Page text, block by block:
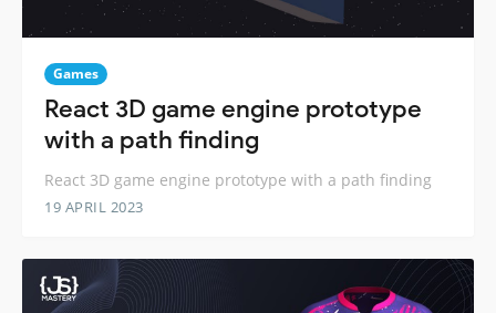
Games
React 3D game engine prototype
with a path finding
React 3D game engine prototype with a path finding
19 APRIL 2023